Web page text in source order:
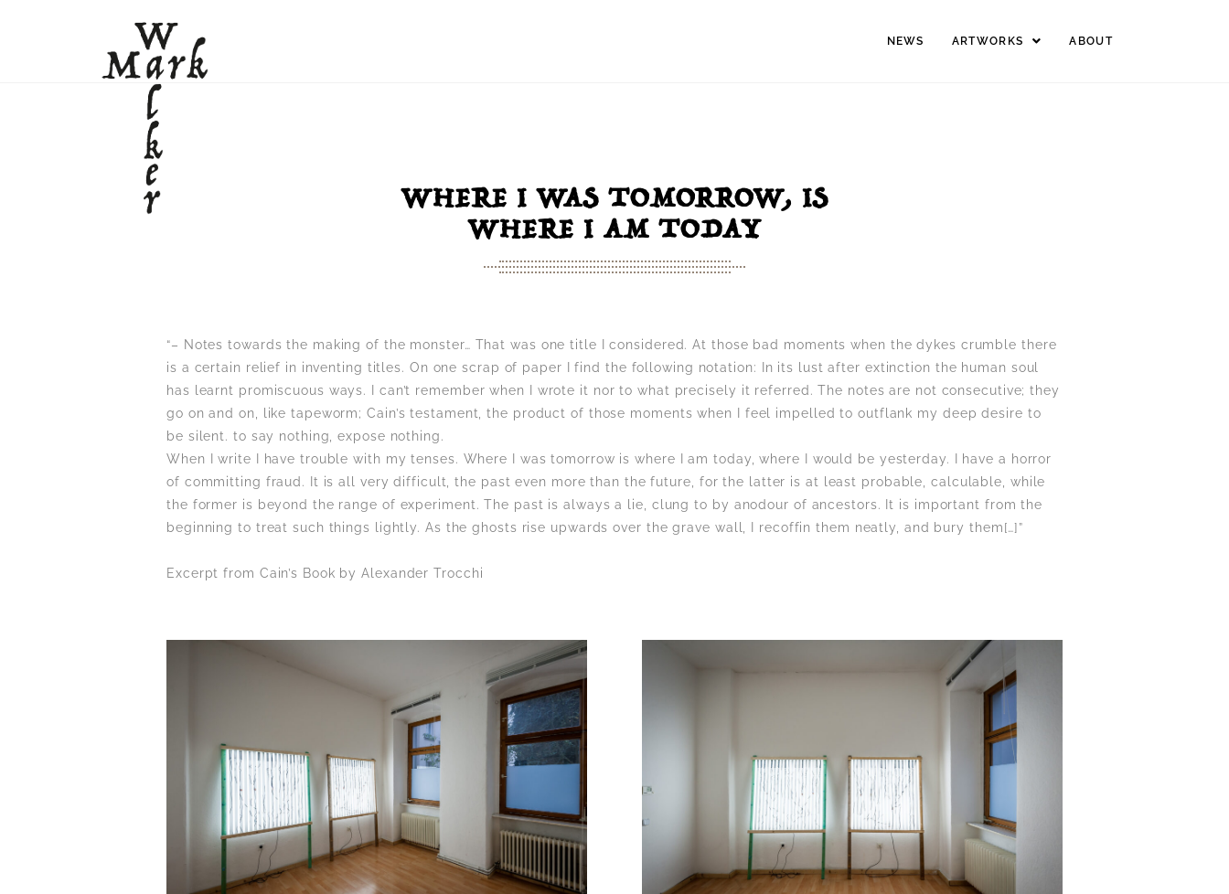
NEWS ARTWORKS ABOUT
WHERE I WAS TOMORROW, IS
WHERE I AM TODAY
“– Notes towards the making of the monster… That was one title I considered. At those bad moments when the dykes crumble there
is a certain relief in inventing titles. On one scrap of paper I find the following notation: In its lust after extinction the human soul
has learnt promiscuous ways. I can’t remember when I wrote it nor to what precisely it referred. The notes are not consecutive; they
go on and on, like tapeworm; Cain’s testament, the product of those moments when I feel impelled to outflank my deep desire to
be silent. to say nothing, expose nothing.
When I write I have trouble with my tenses. Where I was tomorrow is where I am today, where I would be yesterday. I have a horror
of committing fraud. It is all very difficult, the past even more than the future, for the latter is at least probable, calculable, while
the former is beyond the range of experiment. The past is always a lie, clung to by anodour of ancestors. It is important from the
beginning to treat such things lightly. As the ghosts rise upwards over the grave wall, I recoffin them neatly, and bury them[…]”
Excerpt from Cain’s Book by Alexander Trocchi